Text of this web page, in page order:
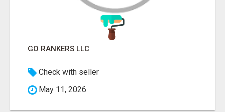
GO RANKERS LLC
Check with seller
May 11, 2026